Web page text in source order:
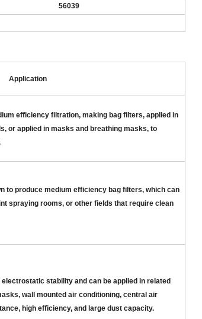
56039
Application
efficiency filtration, making bag filters, applied in
or applied in masks and breathing masks, to
to produce medium efficiency bag filters, which can
spraying rooms, or other fields that require clean
stability and can be applied in related
wall mounted air conditioning, central air
high efficiency, and large dust capacity.